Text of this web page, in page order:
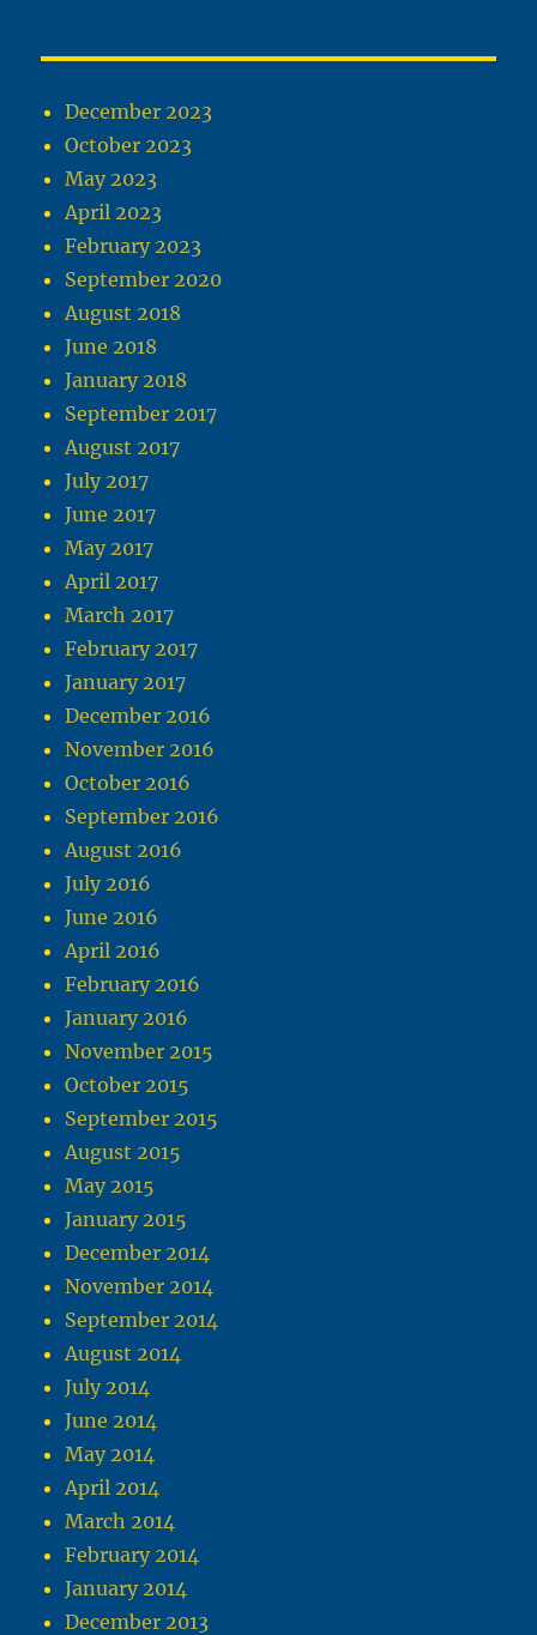
December 2023
October 2023
May 2023
April 2023
February 2023
September 2020
August 2018
June 2018
January 2018
September 2017
August 2017
July 2017
June 2017
May 2017
April 2017
March 2017
February 2017
January 2017
December 2016
November 2016
October 2016
September 2016
August 2016
July 2016
June 2016
April 2016
February 2016
January 2016
November 2015
October 2015
September 2015
August 2015
May 2015
January 2015
December 2014
November 2014
September 2014
August 2014
July 2014
June 2014
May 2014
April 2014
March 2014
February 2014
January 2014
December 2013